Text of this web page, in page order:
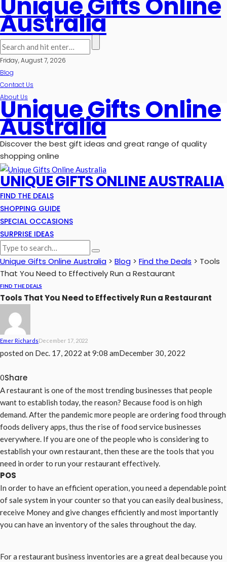
Australia
Friday, August 7, 2026
Blog
Contact Us
About Us
Unique Gifts Online
Australia
Discover the best gift ideas and great range of quality
shopping online
UNIQUE GIFTS ONLINE AUSTRALIA
FIND THE DEALS
SHOPPING GUIDE
SPECIAL OCCASIONS
SURPRISE IDEAS
Unique Gifts Online Australia > Blog > Find the Deals > Tools
That You Need to Effectively Run a Restaurant
FIND THE DEALS
Tools That You Need to Effectively Run a Restaurant
Emer RichardsDecember 17, 2022
posted on Dec. 17, 2022 at 9:08 amDecember 30, 2022
0Share
A restaurant is one of the most trending businesses that people
want to establish today, the reason? Because food is on high
demand. After the pandemic more people are ordering food through
foods delivery apps, thus the rise of food service businesses
everywhere. If you are one of the people who is considering to
establish your own restaurant, then these are the tools that you
need in order to run your restaurant effectively.
POS
In order to have an efficient operation, you need a dependable point
of sale system in your counter so that you can easily deal business,
receive Money and give changes efficiently and most importantly
you can have an inventory of the sales throughout the day.
For a restaurant business inventories are a great deal because you